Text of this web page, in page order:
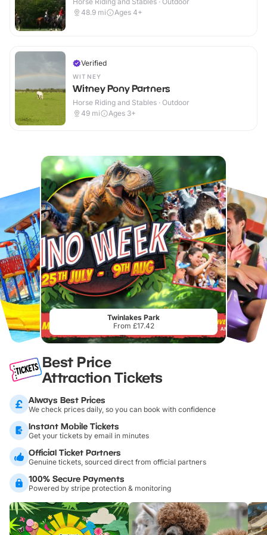
48.9 mi Ages 4+
Verified
WITNEY
Witney Pony Partners
Horse Riding and Stables · Outdoor
49 mi Ages 3+
Twinlakes Park
From £17.42
Best Price
Attraction Tickets
Always Best Prices
We check prices daily, so you can book with confidence
Instant Mobile Tickets
Get your tickets by email in minutes
Official Ticket Partners
Genuine tickets, sourced direct from official partners
100% Secure Payments
Powered by stripe protection & monitoring